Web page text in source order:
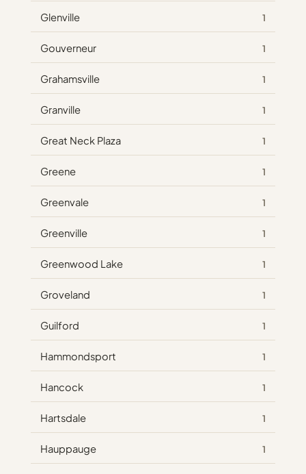
Glenville 1
Gouverneur 1
Grahamsville 1
Granville 1
Great Neck Plaza 1
Greene 1
Greenvale 1
Greenville 1
Greenwood Lake 1
Groveland 1
Guilford 1
Hammondsport 1
Hancock 1
Hartsdale 1
Hauppauge 1